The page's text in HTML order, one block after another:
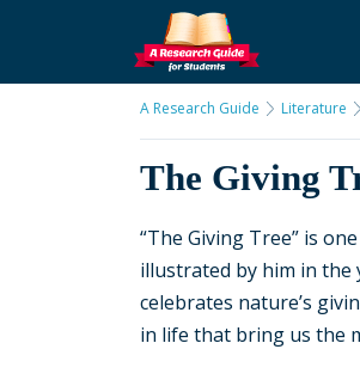
A Research Guide Literature
The Giving
“The Giving Tree” is
illustrated by him in the
celebrates nature’s
in life that bring us the